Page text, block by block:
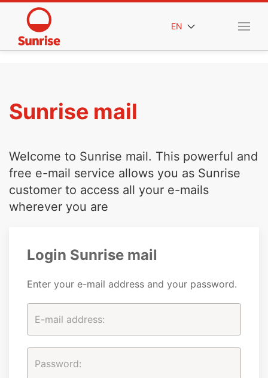
EN
Sunrise mail
Welcome to Sunrise mail. This powerful and
free e-mail service allows you as Sunrise
customer to access all your e-mails
wherever you are
Login Sunrise mail
Enter your e-mail address and your password.